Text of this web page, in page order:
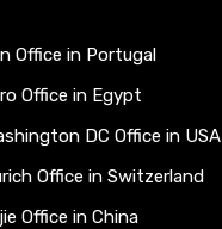
Office in Portugal
Office in Egypt
DC Office in USA
Office in Switzerland
Office in China